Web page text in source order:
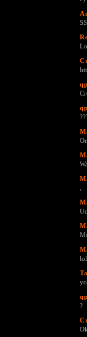
?